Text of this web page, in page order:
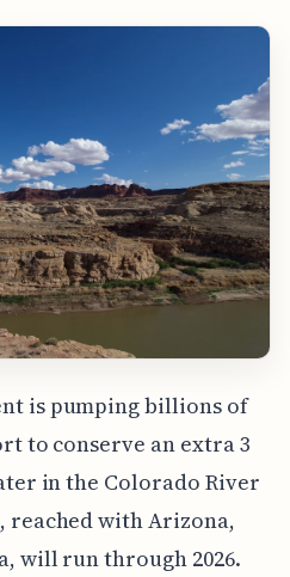
is pumping billions of
to conserve an extra 3
in the Colorado River
reached with Arizona,
will run through 2026.